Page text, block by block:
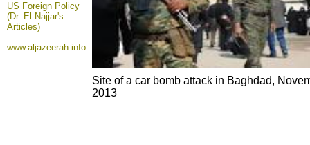
US Foreign Policy
(Dr. El-Najjar's
Articles)
www.aljazeerah.info
Site of a car bomb attack in Baghdad,
2013